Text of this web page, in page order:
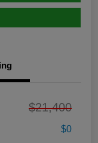
$21,400
$0